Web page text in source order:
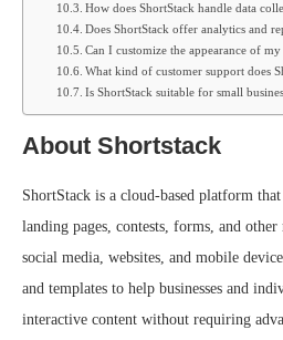
How does ShortStack handle data
Does ShortStack offer analytics and
Can I customize the appearance of
What kind of customer support does
Is ShortStack suitable for small
About Shortstack
ShortStack is a cloud-based platform
landing pages, contests, forms, and
social media, websites, and mobile
and templates to help businesses and
interactive content without requiring